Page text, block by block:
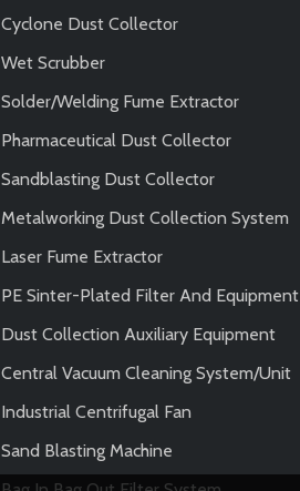
Cyclone Dust Collector
Wet Scrubber
Solder/Welding Fume Extractor
Pharmaceutical Dust Collector
Sandblasting Dust Collector
Metalworking Dust Collection System
Laser Fume Extractor
PE Sinter-Plated Filter And Equipment
Dust Collection Auxiliary Equipment
Central Vacuum Cleaning System/Unit
Industrial Centrifugal Fan
Sand Blasting Machine